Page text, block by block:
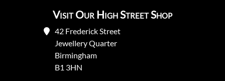
Visit Our High Street Shop
42 Frederick Street
Jewellery Quarter
Birmingham
B1 3HN